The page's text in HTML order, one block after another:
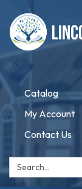
Catalog
My Account
Contact Us
Search: